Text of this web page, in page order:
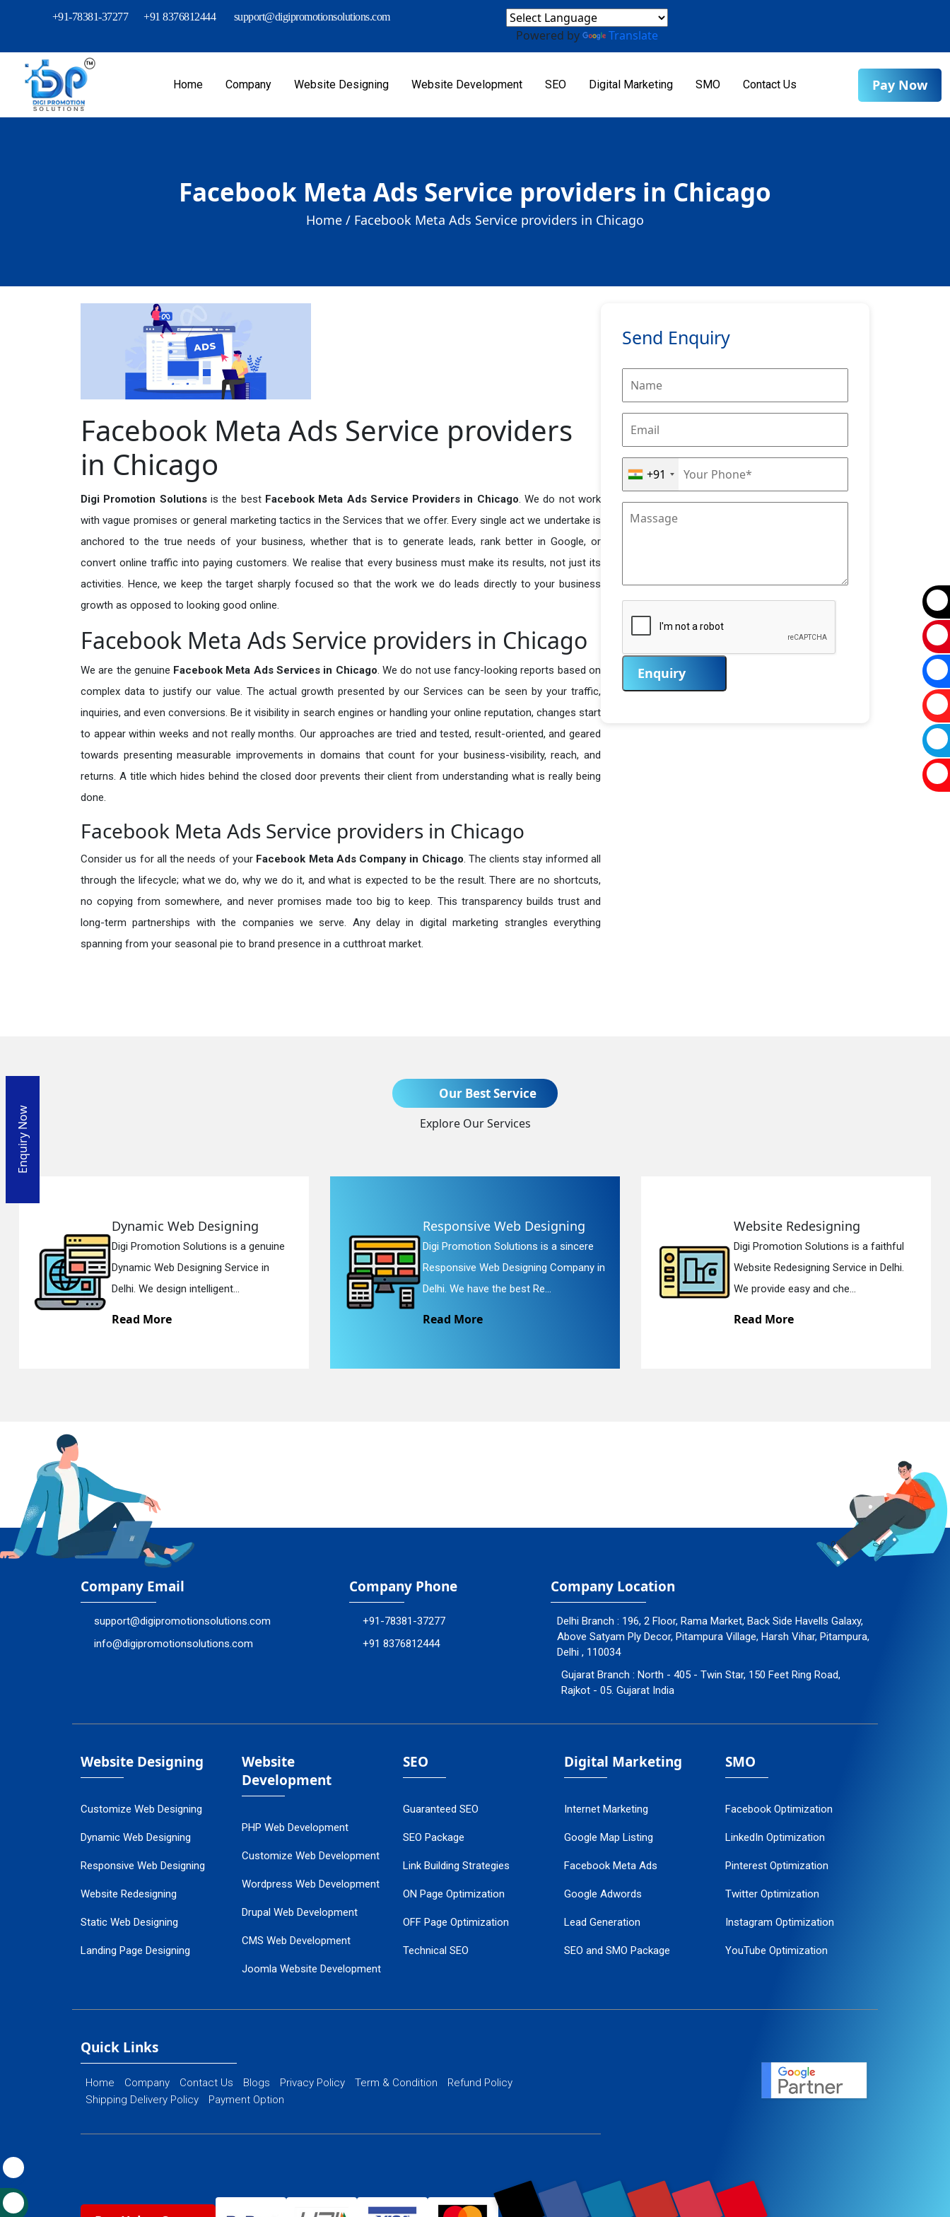
+91-78381-37277 +91 8376812444 support@digipromotionsolutions.com
Powered by Translate
Home Company Website Designing Website Development SEO Digital Marketing SMO Contact Us Pay Now
Facebook Meta Ads Service providers in Chicago
Home / Facebook Meta Ads Service providers in Chicago
Facebook Meta Ads Service providers
in Chicago
Digi Promotion Solutions is the best Facebook Meta Ads Service Providers in Chicago. We do not work
with vague promises or general marketing tactics in the Services that we offer. Every single act we undertake is
anchored to the true needs of your business, whether that is to generate leads, rank better in Google, or
convert online traffic into paying customers. We realise that every business must make its results, not just its
activities. Hence, we keep the target sharply focused so that the work we do leads directly to your business
growth as opposed to looking good online.
Facebook Meta Ads Service providers in Chicago
We are the genuine Facebook Meta Ads Services in Chicago. We do not use fancy-looking reports based on
complex data to justify our value. The actual growth presented by our Services can be seen by your traffic,
inquiries, and even conversions. Be it visibility in search engines or handling your online reputation, changes start
to appear within weeks and not really months. Our approaches are tried and tested, result-oriented, and geared
towards presenting measurable improvements in domains that count for your business-visibility, reach, and
returns. A title which hides behind the closed door prevents their client from understanding what is really being
done.
Facebook Meta Ads Service providers in Chicago
Consider us for all the needs of your Facebook Meta Ads Company in Chicago. The clients stay informed all
through the lifecycle; what we do, why we do it, and what is expected to be the result. There are no shortcuts,
no copying from somewhere, and never promises made too big to keep. This transparency builds trust and
long-term partnerships with the companies we serve. Any delay in digital marketing strangles everything
spanning from your seasonal pie to brand presence in a cutthroat market.
Send Enquiry
+91
Enquiry
Our Best Service
Explore Our Services
Solutions is a genuine
Designing Service in
intelligent...
Responsive Web Designing
Digi Promotion Solutions is a sincere
Responsive Web Designing Company in
Delhi. We have the best Re...
Website Redesigning
Digi Promotion Solutions is a faithful
Website Redesigning Service in Delhi.
We provide easy and che...
Digi
Static Web
Company Email
support@digipromotionsolutions.com
info@digipromotionsolutions.com
Company Phone
+91-78381-37277
+91 8376812444
Company Location
Delhi Branch : 196, 2 Floor, Rama Market, Back Side Havells Galaxy,
Above Satyam Ply Decor, Pitampura Village, Harsh Vihar, Pitampura,
Delhi , 110034
Gujarat Branch : North - 405 - Twin Star, 150 Feet Ring Road,
Rajkot - 05. Gujarat India
Website Designing
Customize Web Designing
Dynamic Web Designing
Responsive Web Designing
Website Redesigning
Static Web Designing
Landing Page Designing
Flash Web Designing
Website
Development
PHP Web Development
Customize Web Development
Wordpress Web Development
Drupal Web Development
CMS Web Development
Joomla Website Development
SEO
Guaranteed SEO
SEO Package
Link Building Strategies
ON Page Optimization
OFF Page Optimization
Technical SEO
Digital Marketing
Internet Marketing
Google Map Listing
Facebook Meta Ads
Google Adwords
Lead Generation
SEO and SMO Package
PPC Management
SMO
Facebook Optimization
LinkedIn Optimization
Pinterest Optimization
Twitter Optimization
Instagram Optimization
YouTube Optimization
Quick Links
Home Company Contact Us Blogs Privacy Policy Term & Condition
Refund Policy
Shipping Delivery Policy
Payment Option
Enquiry Now